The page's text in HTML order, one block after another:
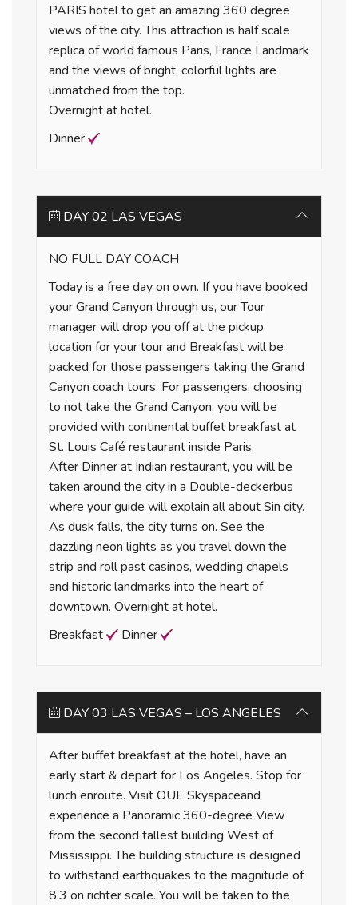
PARIS hotel to get an amazing 360 degree
views of the city. This attraction is half scale
replica of world famous Paris, France Landmark
and the views of bright, colorful lights are
unmatched from the top.
Overnight at hotel.
Dinner
DAY 02 LAS VEGAS
NO FULL DAY COACH
Today is a free day on own. If you have booked
your Grand Canyon through us, our Tour
manager will drop you off at the pickup
location for your tour and Breakfast will be
packed for those passengers taking the Grand
Canyon coach tours. For passengers, choosing
to not take the Grand Canyon, you will be
provided with continental buffet breakfast at
St. Louis Café restaurant inside Paris.
After Dinner at Indian restaurant, you will be
taken around the city in a Double-deckerbus
where your guide will explain all about Sin city.
As dusk falls, the city turns on. See the
dazzling neon lights as you travel down the
strip and roll past casinos, wedding chapels
and historic landmarks into the heart of
downtown. Overnight at hotel.
Breakfast
Dinner
DAY 03 LAS VEGAS – LOS ANGELES
After buffet breakfast at the hotel, have an
early start & depart for Los Angeles. Stop for
lunch enroute. Visit OUE Skyspaceand
experience a Panoramic 360-degree View
from the second tallest building West of
Mississippi. The building structure is designed
to withstand earthquakes to the magnitude of
8.3 on richter scale. You will be taken to the